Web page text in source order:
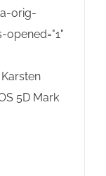
orig-
opened="1"
5D Mark